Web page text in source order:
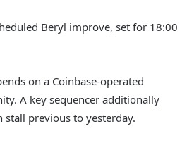
Beryl improve, set for 18:00
on a Coinbase-operated
A key sequencer additionally
previous to yesterday.